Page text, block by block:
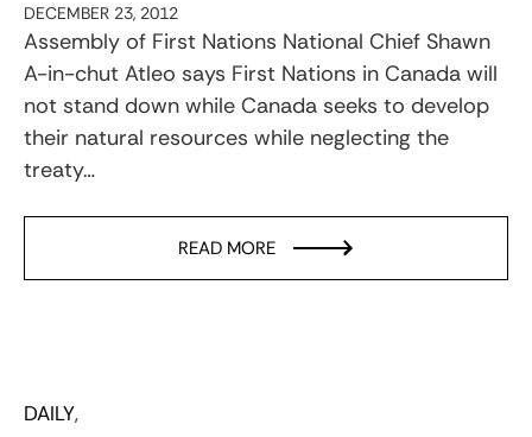
DECEMBER 23, 2012
Assembly of First Nations National Chief Shawn
A-in-chut Atleo says First Nations in Canada will
not stand down while Canada seeks to develop
their natural resources while neglecting the
treaty…
READ MORE
DAILY